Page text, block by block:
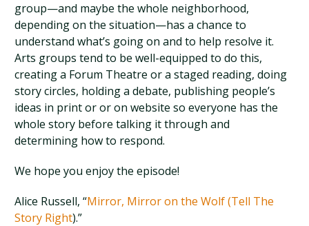
group—and maybe the whole neighborhood,
depending on the situation—has a chance to
understand what’s going on and to help resolve it.
Arts groups tend to be well-equipped to do this,
creating a Forum Theatre or a staged reading, doing
story circles, holding a debate, publishing people’s
ideas in print or or on website so everyone has the
whole story before talking it through and
determining how to respond.
We hope you enjoy the episode!
Alice Russell, “Mirror, Mirror on the Wolf (Tell The
Story Right).”